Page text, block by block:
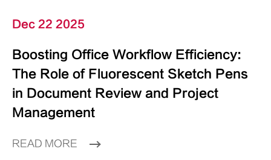
Dec 22 2025
Boosting Office Workflow Efficiency:
The Role of Fluorescent Sketch Pens
in Document Review and Project
Management
READ MORE